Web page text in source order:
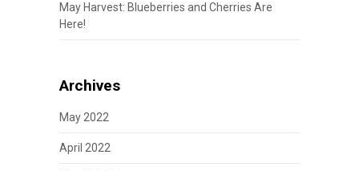
May Harvest: Blueberries and Cherries Are
Here!
Archives
May 2022
April 2022